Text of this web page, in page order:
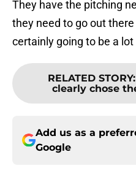
They have the pitching
they need to go out
certainly going to be a
RELATED STORY:
clearly chose
Add us as a
Google